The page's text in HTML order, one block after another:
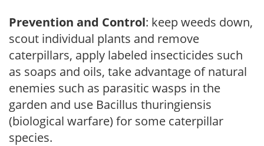
Prevention and Control: keep weeds down,
scout individual plants and remove
caterpillars, apply labeled insecticides such
as soaps and oils, take advantage of natural
enemies such as parasitic wasps in the
garden and use Bacillus thuringiensis
(biological warfare) for some caterpillar
species.